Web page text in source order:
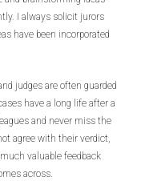
I always solicit jurors
have been incorporated
judges are often guarded
have a long life after a
and never miss the
agree with their verdict,
valuable feedback
across.